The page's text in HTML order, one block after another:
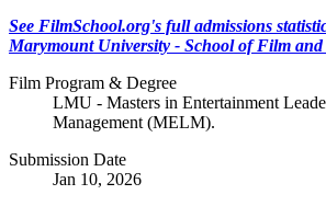
See FilmSchool.org's full admissions
Marymount University - School of Film and
Film Program & Degree
LMU - Masters in Entertainment
Management (MELM).
Submission Date
Jan 10, 2026